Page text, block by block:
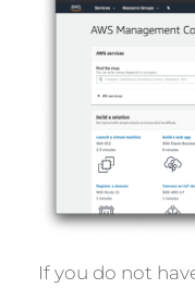
If you do not